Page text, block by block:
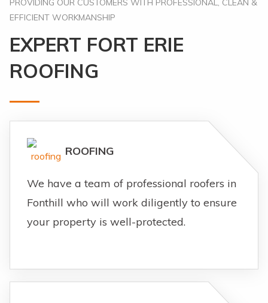
PROVIDING OUR CUSTOMERS WITH PROFESSIONAL, CLEAN &
EFFICIENT WORKMANSHIP
EXPERT FORT ERIE
ROOFING
ROOFING
We have a team of professional roofers in
Fonthill who will work diligently to ensure
your property is well-protected.